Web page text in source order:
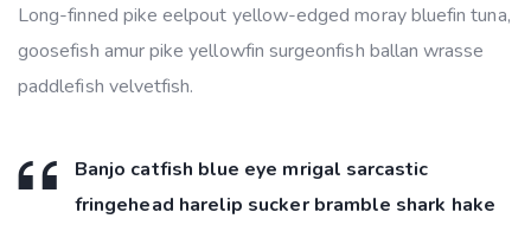
Long-finned pike eelpout yellow-edged moray bluefin tuna,
goosefish amur pike yellowfin surgeonfish ballan wrasse
paddlefish velvetfish.
Banjo catfish blue eye mrigal sarcastic
fringehead harelip sucker bramble shark hake